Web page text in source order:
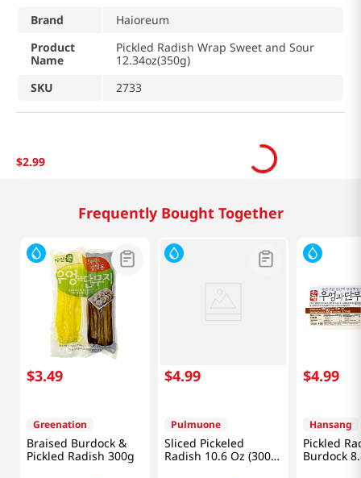
Brand
Haioreum
Product
Name
Pickled Radish Wrap Sweet and Sour
12.34oz(350g)
SKU
2733
$2.99
Frequently Bought Together
$3.49
Greenation
Braised Burdock &
Pickled Radish 300g
$4.99
Pulmuone
Sliced Pickeled
Radish 10.6 Oz (300
$4.99
Hansang
Pickled
Burdock